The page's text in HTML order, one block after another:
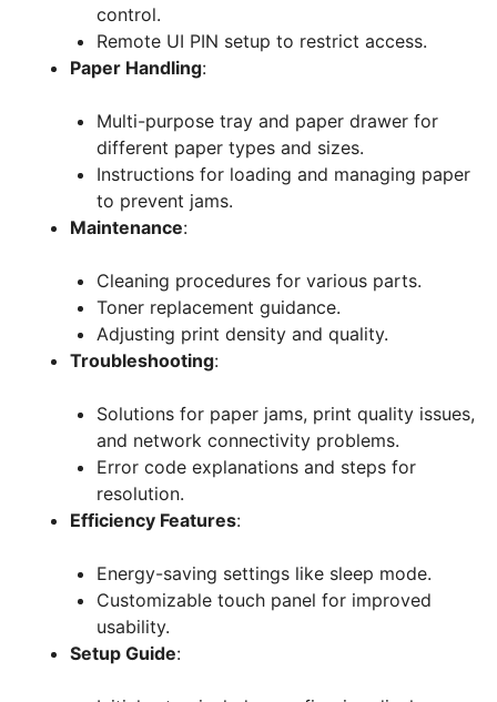
control.
Remote UI PIN setup to restrict access.
Paper Handling:
Multi-purpose tray and paper drawer for
different paper types and sizes.
Instructions for loading and managing paper
to prevent jams.
Maintenance:
Cleaning procedures for various parts.
Toner replacement guidance.
Adjusting print density and quality.
Troubleshooting:
Solutions for paper jams, print quality issues,
and network connectivity problems.
Error code explanations and steps for
resolution.
Efficiency Features:
Energy-saving settings like sleep mode.
Customizable touch panel for improved
usability.
Setup Guide: